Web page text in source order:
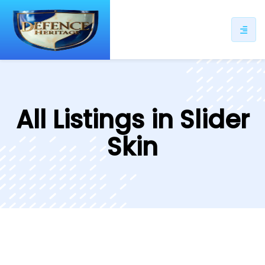
All Listings in Slider
Skin